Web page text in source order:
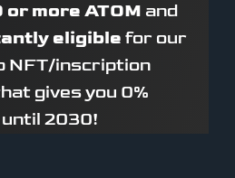
more ATOM and
eligible for our
NFT/inscription
gives you 0%
2030!